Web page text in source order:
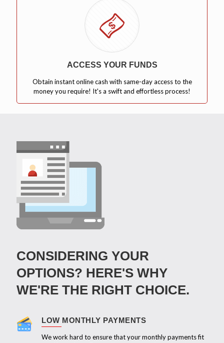
ACCESS YOUR FUNDS
Obtain instant online cash with same-day access to the
money you require! It's a swift and effortless process!
CONSIDERING YOUR
OPTIONS? HERE'S WHY
WE'RE THE RIGHT CHOICE.
LOW MONTHLY PAYMENTS
We work hard to ensure that your monthly payments fit